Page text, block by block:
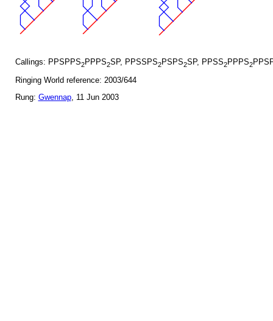
Callings: PPSPPS2PPPS2SP, PPSSPS2PSPS2SP, PPSS2PPPS2
Ringing World reference: 2003/644
Rung: Gwennap, 11 Jun 2003